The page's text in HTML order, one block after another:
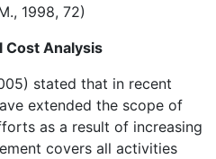
1998, 72)
Cost Analysis
stated that in recent
extended the scope of
as a result of increasing
covers all activities